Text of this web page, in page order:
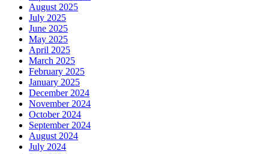
August 2025
July 2025
June 2025
May 2025
April 2025
March 2025
February 2025
January 2025
December 2024
November 2024
October 2024
September 2024
August 2024
July 2024